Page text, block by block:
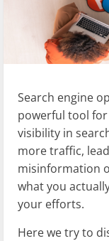
Search engine
powerful tool for
visibility in
more traffic,
misinformation
what you
your efforts.
Here we try to